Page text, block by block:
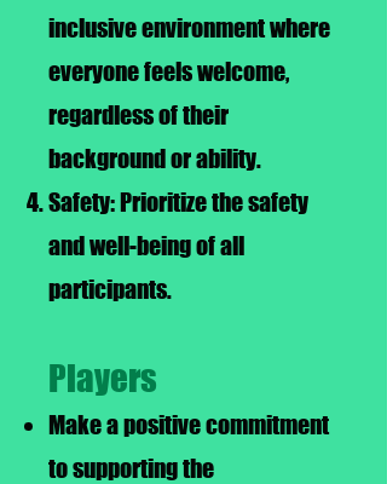
inclusive environment where
everyone feels welcome,
regardless of their
background or ability.
Safety: Prioritize the safety
and well-being of all
participants.
Players
Make a positive commitment
to supporting the